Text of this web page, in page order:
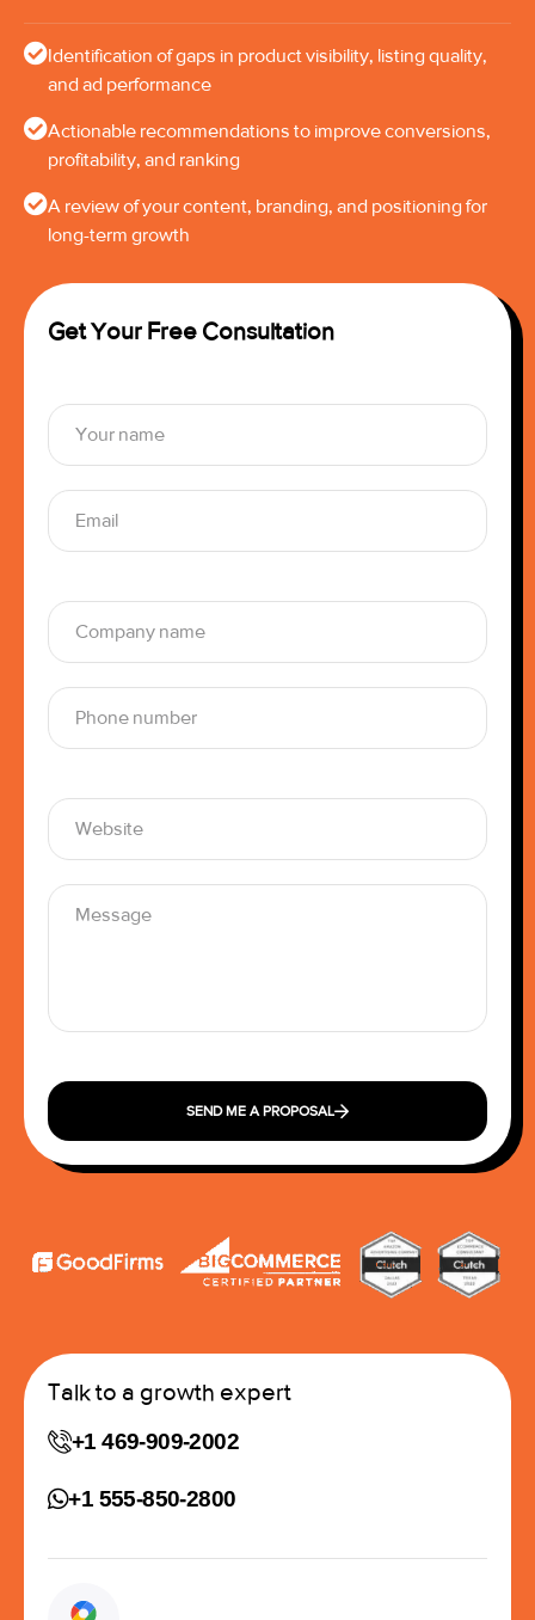
Identification of gaps in product visibility, listing quality,
and ad performance
Actionable recommendations to improve conversions,
profitability, and ranking
A review of your content, branding, and positioning for
long-term growth
Get Your Free Consultation
SEND ME A PROPOSAL
Talk to a growth expert
+1 469-909-2002
+1 555-850-2800